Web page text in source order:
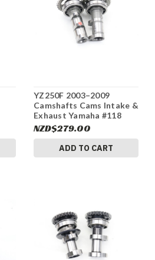
YZ250F 2003–2009
Camshafts Cams Intake &
Exhaust Yamaha #118
NZD$279.00
ADD TO CART